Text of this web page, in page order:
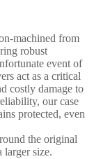
machined from
robust
event of
act as a critical
costly damage to
our case
protected, even
the original
size.